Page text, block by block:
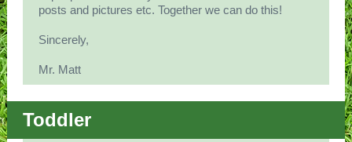
posts and pictures etc. Together we can do this!
Sincerely,
Mr. Matt
Toddler